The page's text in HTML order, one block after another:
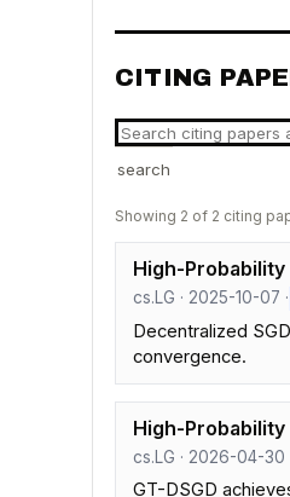
CITING
search
Showing 2 of 2 citing
High-
cs.LG · 2025-10-07 ·
Decentralized
convergence.
High-
cs.LG · 2026-04-30
GT-DSGD